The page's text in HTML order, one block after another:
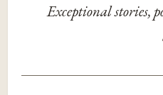
Exceptional stories,